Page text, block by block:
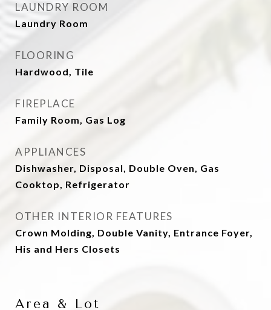
LAUNDRY ROOM
Laundry Room
FLOORING
Hardwood, Tile
FIREPLACE
Family Room, Gas Log
APPLIANCES
Dishwasher, Disposal, Double Oven, Gas
Cooktop, Refrigerator
OTHER INTERIOR FEATURES
Crown Molding, Double Vanity, Entrance Foyer,
His and Hers Closets
Area & Lot